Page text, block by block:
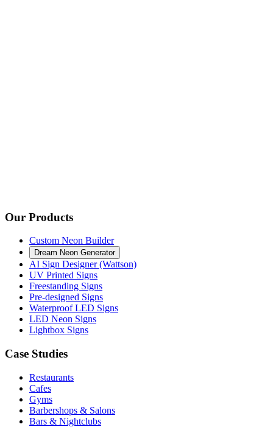
Our Products
Custom Neon Builder
Dream Neon Generator
AI Sign Designer (Wattson)
UV Printed Signs
Freestanding Signs
Pre-designed Signs
Waterproof LED Signs
LED Neon Signs
Lightbox Signs
Case Studies
Restaurants
Cafes
Gyms
Barbershops & Salons
Bars & Nightclubs